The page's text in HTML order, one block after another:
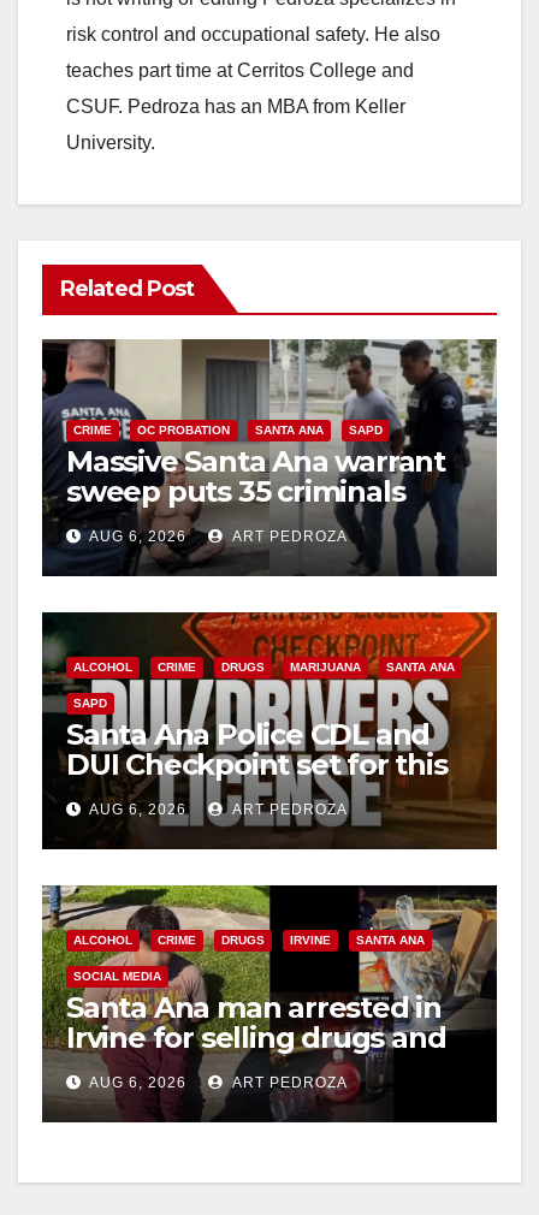
risk control and occupational safety. He also
teaches part time at Cerritos College and
CSUF. Pedroza has an MBA from Keller
University.
Related Post
CRIME OC PROBATION SANTA ANA SAPD
Massive Santa Ana warrant
sweep puts 35 criminals
behind bars amid recidivism
surge
AUG 6, 2026 ART PEDROZA
ALCOHOL CRIME DRUGS MARIJUANA SANTA ANA
SAPD
Santa Ana Police CDL and
DUI Checkpoint set for this
Friday night, August 7
AUG 6, 2026 ART PEDROZA
ALCOHOL CRIME DRUGS IRVINE SANTA ANA
SOCIAL MEDIA
Santa Ana man arrested in
Irvine for selling drugs and
booze to minors via social
media
AUG 6, 2026 ART PEDROZA